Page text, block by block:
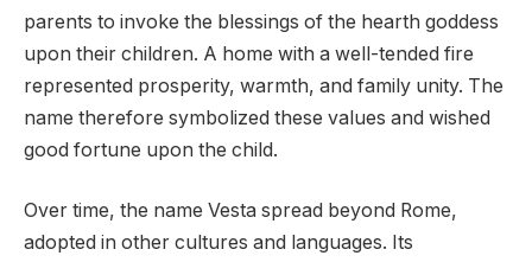
parents to invoke the blessings of the hearth goddess
upon their children. A home with a well-tended fire
represented prosperity, warmth, and family unity. The
name therefore symbolized these values and wished
good fortune upon the child.
Over time, the name Vesta spread beyond Rome,
adopted in other cultures and languages. Its